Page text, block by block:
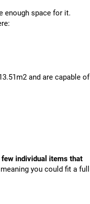
enough space for it.
and are capable of
individual items that
you could fit a full